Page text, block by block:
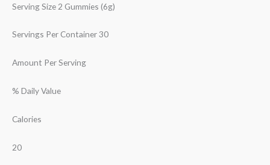
Serving Size 2 Gummies (6g)
Servings Per Container 30
Amount Per Serving
% Daily Value
Calories
20